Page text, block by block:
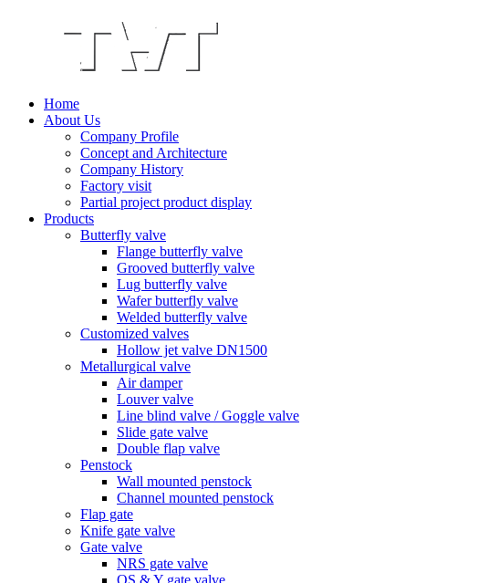
Home
About Us
Company Profile
Concept and Architecture
Company History
Factory visit
Partial project product display
Products
Butterfly valve
Flange butterfly valve
Grooved butterfly valve
Lug butterfly valve
Wafer butterfly valve
Welded butterfly valve
Customized valves
Hollow jet valve DN1500
Metallurgical valve
Air damper
Louver valve
Line blind valve / Goggle valve
Slide gate valve
Double flap valve
Penstock
Wall mounted penstock
Channel mounted penstock
Flap gate
Knife gate valve
Gate valve
NRS gate valve
OS & Y gate valve